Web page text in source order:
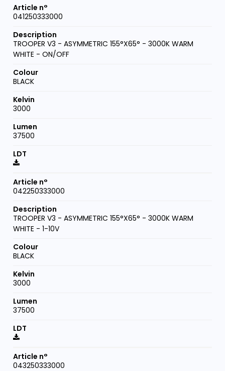
041250333000
TROOPER V3 - ASYMMETRIC 155°X65° - 3000K WARM
WHITE - ON/OFF
BLACK
3000
37500
042250333000
TROOPER V3 - ASYMMETRIC 155°X65° - 3000K WARM
WHITE - 1-10V
BLACK
3000
37500
043250333000